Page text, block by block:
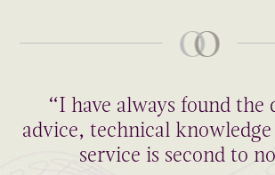
“I have always found the
advice, technical
service is second to